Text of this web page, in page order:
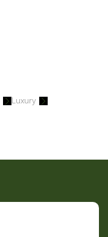
Luxury